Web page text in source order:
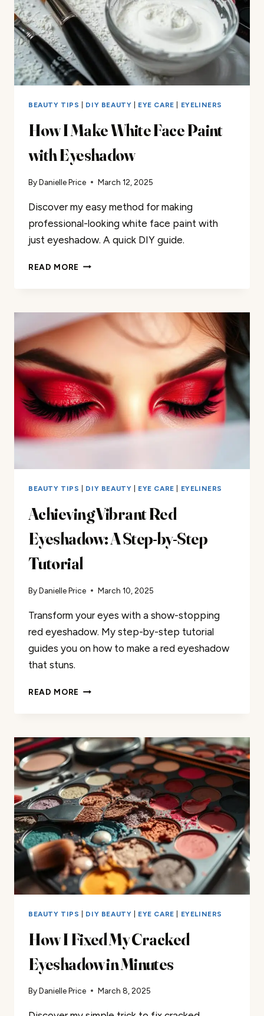
BEAUTY TIPS DIY BEAUTY EYE CARE EYELINERS
How I Make White Face Paint
with Eyeshadow
ByDanielle Price March 12, 2025
Discover my easy method for making
professional-looking white face paint with
just eyeshadow. A quick DIY guide.
READ MORE HOW
FACE
BEAUTY TIPS DIY BEAUTY EYE CARE EYELINERS
Achieving Vibrant Red
Eyeshadow: A Step-by-Step
Tutorial
ByDanielle Price March 10, 2025
Transform your eyes with a show-stopping
red eyeshadow. My step-by-step tutorial
guides you on how to make a red eyeshadow
that stuns.
READ MORE ACHIEVING
A
STEP-
BY-
STEP
TUTORIAL
BEAUTY TIPS DIY BEAUTY EYE CARE EYELINERS
How I Fixed My Cracked
Eyeshadow in Minutes
ByDanielle Price March 8, 2025